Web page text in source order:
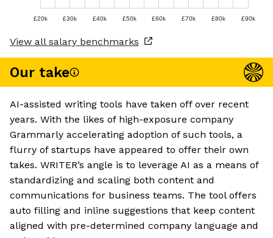
£20k £30k £40k £50k £60k £70k £80k £90k
View all salary benchmarks
Our take
AI-assisted writing tools have taken off over recent
years. With the likes of high-exposure company
Grammarly accelerating adoption of such tools, a
flurry of startups have appeared to offer their own
takes. WRITER’s angle is to leverage AI as a means of
standardizing and scaling both content and
communications for business teams. The tool offers
auto filling and inline suggestions that keep content
aligned with pre-determined company language and